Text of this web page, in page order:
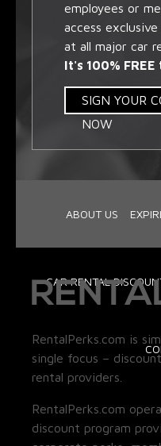
employees or
access
at all major car
It's 100% FREE
SIGN YOUR
NOW
ABOUT US
CAR RENTAL
RentalPerks.com is
single focus –
rental providers.
RentalPerks.com
discount program